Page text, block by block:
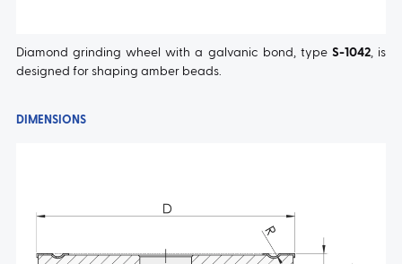
Diamond grinding wheel with a galvanic bond, type S-1042, is
designed for shaping amber beads.
DIMENSIONS